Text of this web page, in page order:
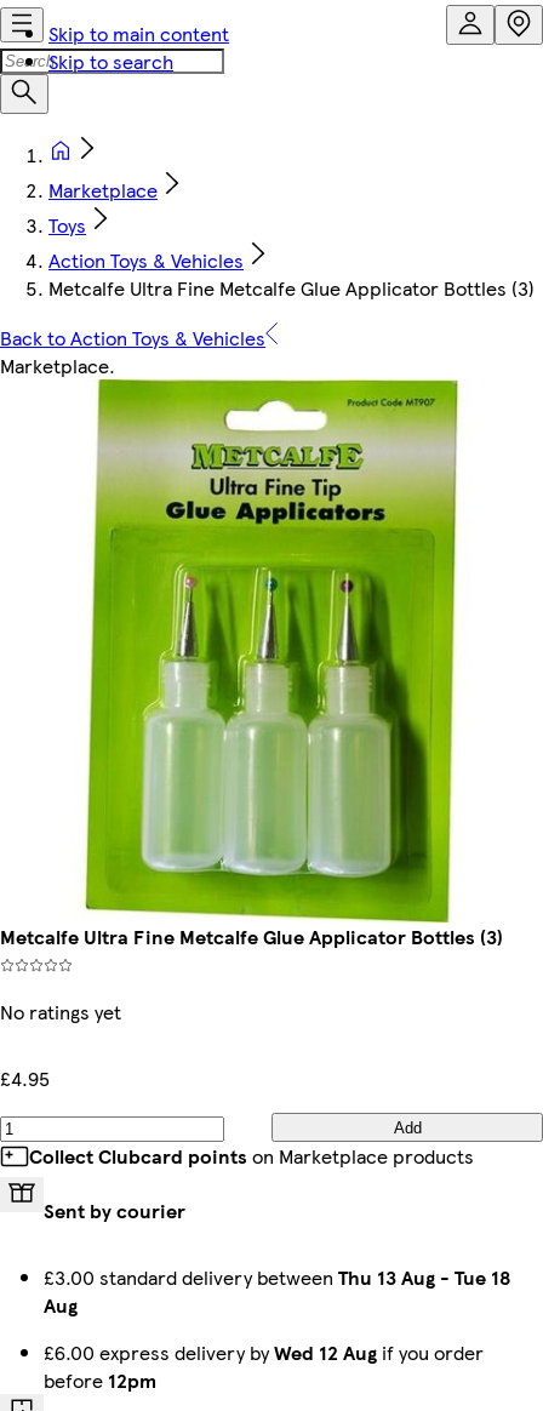
Skip to main content
Skip to search
Marketplace
Toys
Action Toys & Vehicles
Metcalfe Ultra Fine Metcalfe Glue Applicator Bottles (3)
Back to Action Toys & Vehicles
Marketplace.
Metcalfe Ultra Fine Metcalfe Glue Applicator Bottles (3)
No ratings yet
£4.95
Add
Collect Clubcard points on Marketplace products
Sent by courier
£3.00 standard delivery between Thu 13 Aug - Tue 18
Aug
£6.00 express delivery byWed 12 Aug if you order
before 12pm